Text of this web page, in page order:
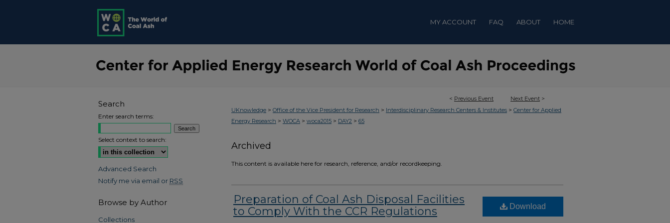
MY ACCOUNT FAQ ABOUT HOME
< Previous Event Next Event >
UKnowledge > Office of the Vice President for Research > Interdisciplinary Research Centers & Institutes > Center for Applied
Energy Research > WOCA > woca2015 > DAY2 > 65
Archived
This content is available here for research, reference, and/or recordkeeping.
Preparation of Coal Ash Disposal Facilities
to Comply With the CCR Regulations
Download
Search
Enter search terms:
Select context to search:
Advanced Search
Notify me via email or RSS
Browse by Author
Collections